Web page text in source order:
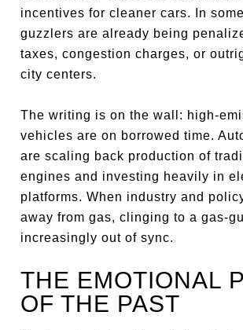
incentives for cleaner cars. In
guzzlers are already being
taxes, congestion charges, or
city centers.
The writing is on the wall: high-
vehicles are on borrowed time.
are scaling back production of
engines and investing heavily in
platforms. When industry and
away from gas, clinging to a gas-
increasingly out of sync.
THE EMOTIONAL
OF THE PAST